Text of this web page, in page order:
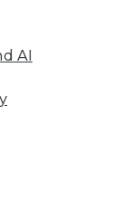
AI
research
and training.